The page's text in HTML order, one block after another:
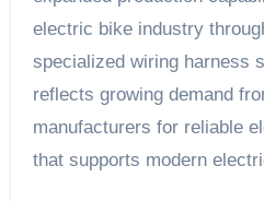
electric bike industry
specialized wiring harness
reflects growing demand
manufacturers for reliable
that supports modern